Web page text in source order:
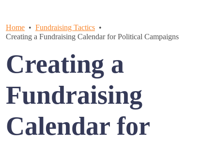
Home
Fundraising Tactics
Creating a Fundraising Calendar for Political Campaigns
Creating a
Fundraising
Calendar for